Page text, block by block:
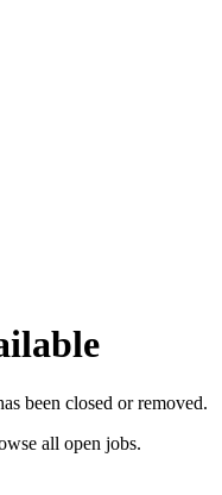
been closed or removed.
all open jobs.